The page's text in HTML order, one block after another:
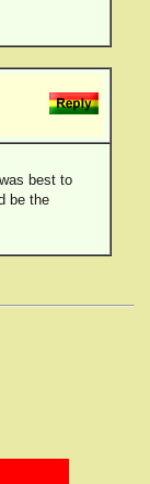
best to
be the